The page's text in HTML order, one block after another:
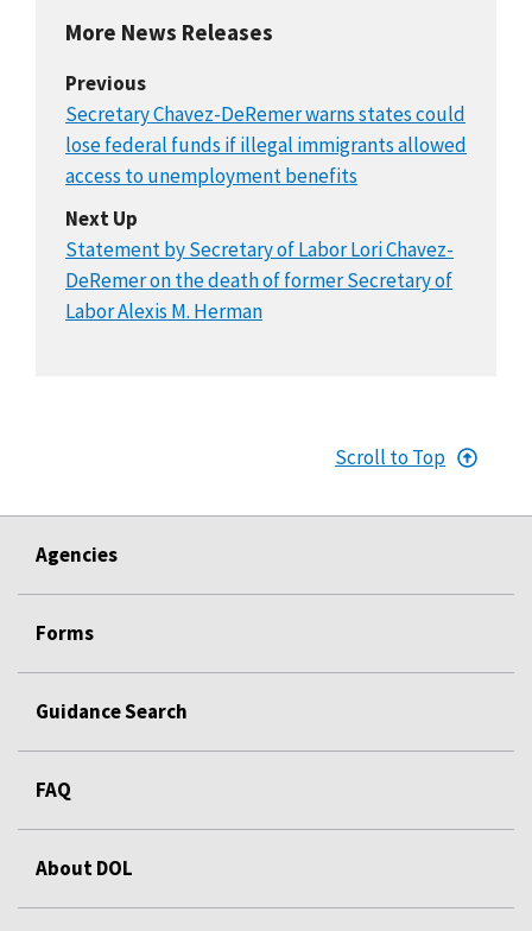
More News Releases
Previous
Secretary Chavez-DeRemer warns states could
lose federal funds if illegal immigrants allowed
access to unemployment benefits
Next Up
Statement by Secretary of Labor Lori Chavez-
DeRemer on the death of former Secretary of
Labor Alexis M. Herman
Scroll to Top
Agencies
Forms
Guidance Search
FAQ
About DOL